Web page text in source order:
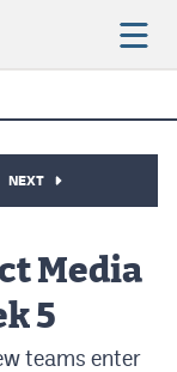
NEXT
Media
5
teams enter